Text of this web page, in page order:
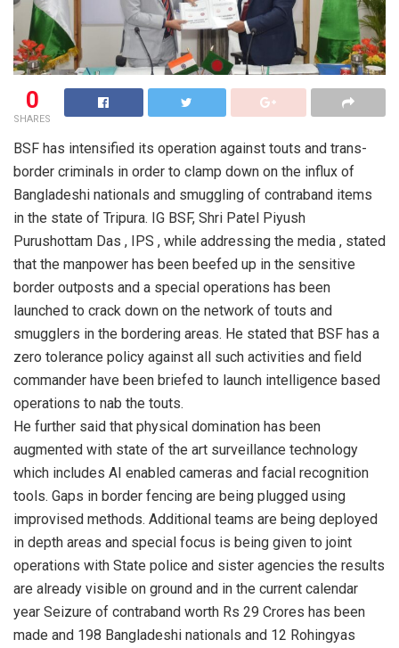
0
SHARES
BSF has intensified its operation against touts and trans-
border criminals in order to clamp down on the influx of
Bangladeshi nationals and smuggling of contraband items
in the state of Tripura. IG BSF, Shri Patel Piyush
Purushottam Das , IPS , while addressing the media , stated
that the manpower has been beefed up in the sensitive
border outposts and a special operations has been
launched to crack down on the network of touts and
smugglers in the bordering areas. He stated that BSF has a
zero tolerance policy against all such activities and field
commander have been briefed to launch intelligence based
operations to nab the touts.
He further said that physical domination has been
augmented with state of the art surveillance technology
which includes AI enabled cameras and facial recognition
tools. Gaps in border fencing are being plugged using
improvised methods. Additional teams are being deployed
in depth areas and special focus is being given to joint
operations with State police and sister agencies the results
are already visible on ground and in the current calendar
year Seizure of contraband worth Rs 29 Crores has been
made and 198 Bangladeshi nationals and 12 Rohingyas